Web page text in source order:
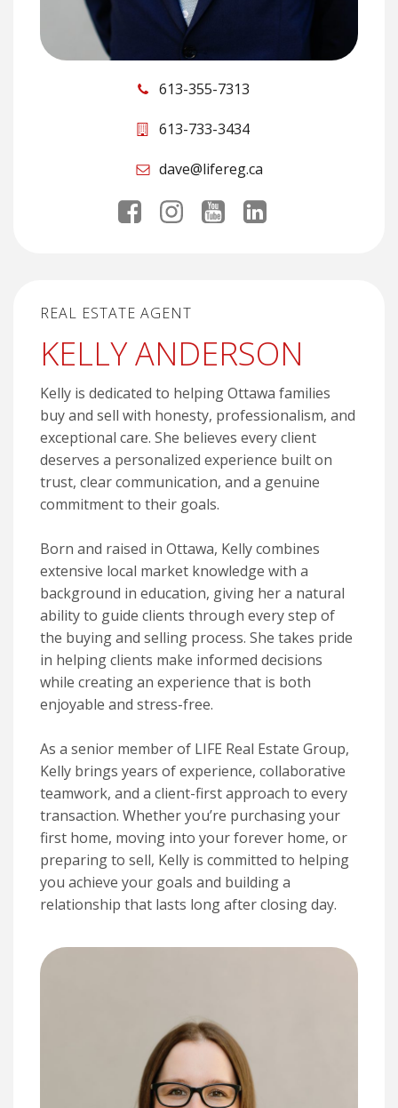
613-355-7313
613-733-3434
dave@lifereg.ca
REAL ESTATE AGENT
KELLY ANDERSON
Kelly is dedicated to helping Ottawa families
buy and sell with honesty, professionalism, and
exceptional care. She believes every client
deserves a personalized experience built on
trust, clear communication, and a genuine
commitment to their goals.
Born and raised in Ottawa, Kelly combines
extensive local market knowledge with a
background in education, giving her a natural
ability to guide clients through every step of
the buying and selling process. She takes pride
in helping clients make informed decisions
while creating an experience that is both
enjoyable and stress-free.
As a senior member of LIFE Real Estate Group,
Kelly brings years of experience, collaborative
teamwork, and a client-first approach to every
transaction. Whether you’re purchasing your
first home, moving into your forever home, or
preparing to sell, Kelly is committed to helping
you achieve your goals and building a
relationship that lasts long after closing day.